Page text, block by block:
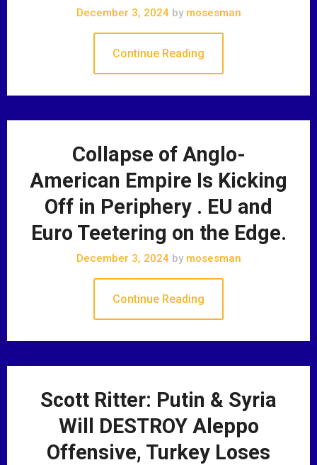
December 3, 2024 bymosesman
Continue Reading
Collapse of Anglo-
American Empire Is Kicking
Off in Periphery . EU and
Euro Teetering on the Edge.
December 3, 2024 bymosesman
Continue Reading
Scott Ritter: Putin & Syria
Will DESTROY Aleppo
Offensive, Turkey Loses